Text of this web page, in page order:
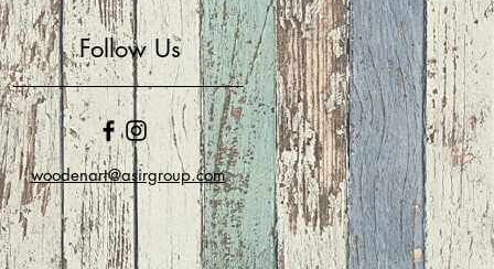
Follow Us
woodenart@asirgroup.com